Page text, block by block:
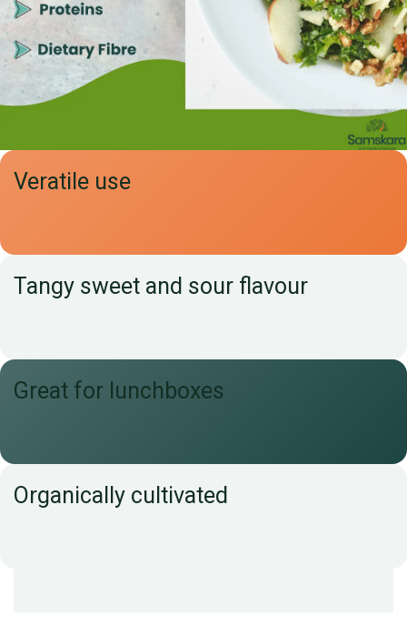
Tangy sweet and sour flavour
Veratile use
Great for lunchboxes
Organically cultivated